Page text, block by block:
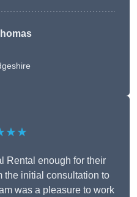
Rental enough for their
the initial consultation to
was a pleasure to work